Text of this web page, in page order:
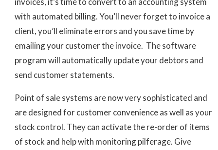
with automated billing. You’ll never forget to invoice a
client, you’ll eliminate errors and you save time by
emailing your customer the invoice. The software
program will automatically update your debtors and
send customer statements.
Point of sale systems are now very sophisticated and
are designed for customer convenience as well as your
stock control. They can activate the re-order of items
of stock and help with monitoring pilferage. Give